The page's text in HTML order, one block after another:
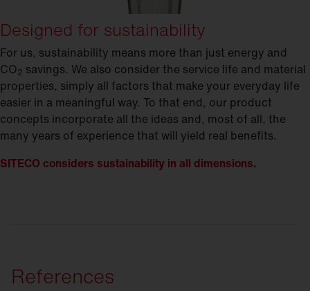
Designed for sustainability
For us, sustainability means more than just energy and
CO2 savings. We also consider the service life and material
properties, simply all factors that make your everyday life
easier in a meaningful way. To that end, our product
concepts incorporate all the ideas and, most of all, the
many years of experience that will yield real benefits.
SITECO considers sustainability in all dimensions.
References